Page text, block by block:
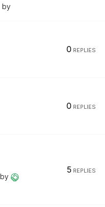
by
0 REPLIES
0 REPLIES
by
5 REPLIES